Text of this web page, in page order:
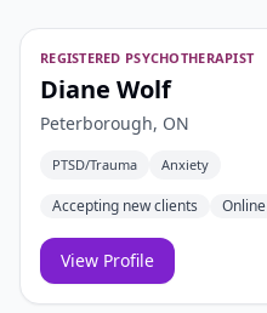
REGISTERED PSYCHOTHERAPIST
Diane Wolf
Peterborough, ON
PTSD/Trauma Anxiety
Accepting new clients Online
View Profile